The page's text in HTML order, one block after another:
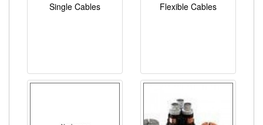
Single Cables Flexible Cables